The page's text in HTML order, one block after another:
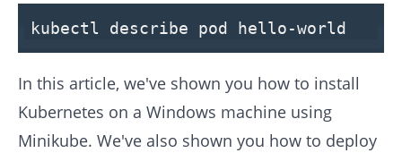
kubectl describe pod hello-world
In this article, we've shown you how to install
Kubernetes on a Windows machine using
Minikube. We've also shown you how to deploy